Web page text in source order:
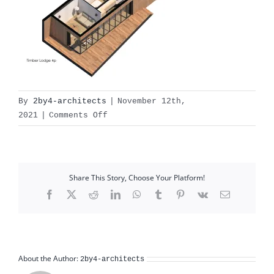
By 2by4-architects
November 12th,
2021
Comments Off
Print
Share This Story, Choose Your Platform!
Facebook
X RedditLinkedInWhatsAppTumblrPinterest
Vk Email
About the Author: 2by4-architects